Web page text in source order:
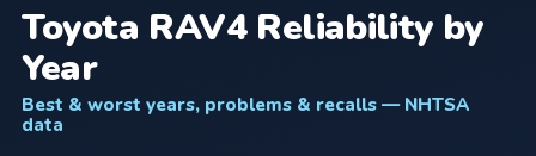
Toyota RAV4Reliability by
Year
Best & worst years, problems & recalls — NHTSA
data